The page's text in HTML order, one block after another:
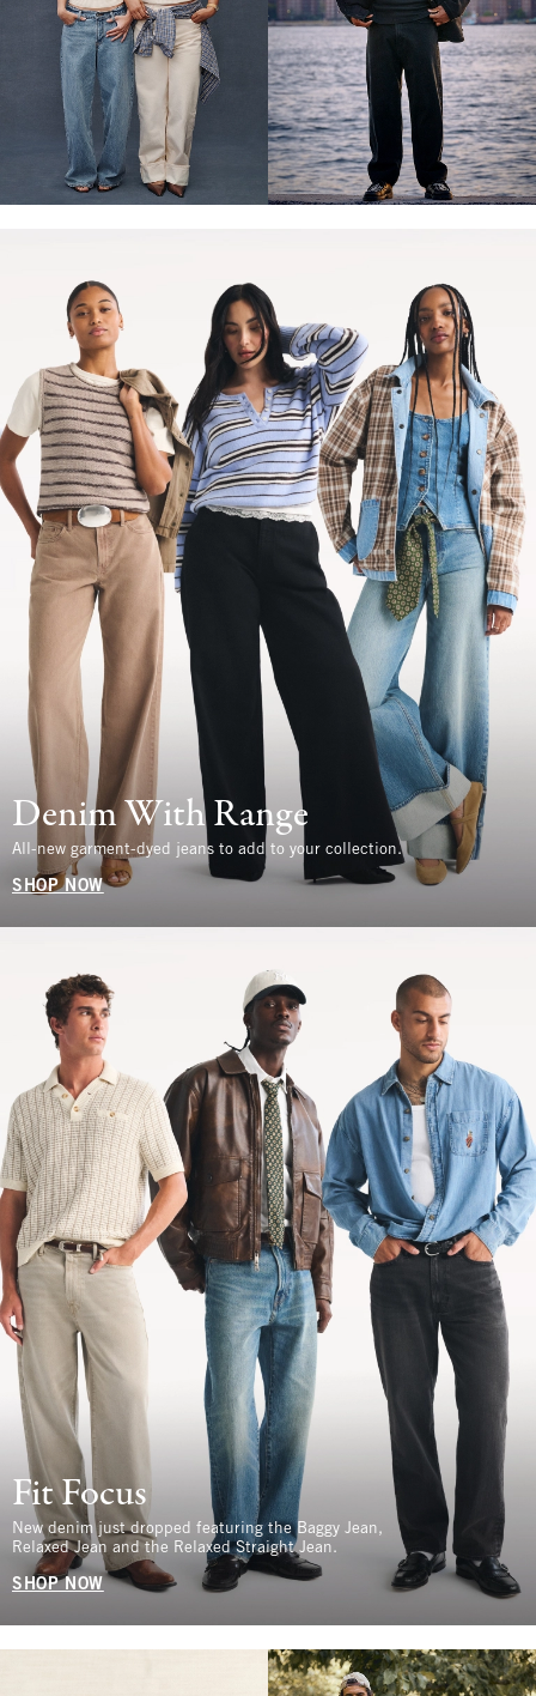
Denim With Range
All-new garment-dyed jeans to add to your collection.
SHOP NOW
Fit Focus
New denim just dropped featuring the Baggy Jean,
Relaxed Jean and the Relaxed Straight Jean.
SHOP NOW